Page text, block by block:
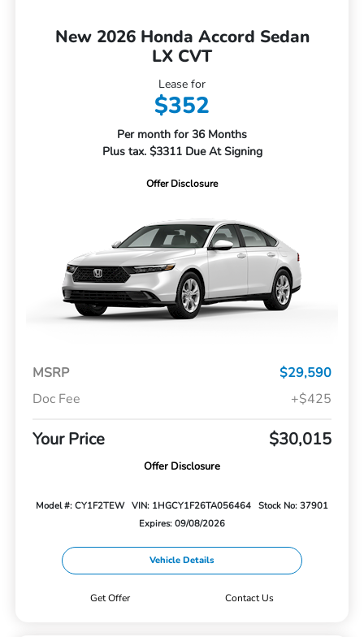
New 2026 Honda Accord Sedan
LX CVT
Lease for
$352
Per month for 36 Months
Plus tax. $3311 Due At Signing
Offer Disclosure
MSRP
$29,590
Doc Fee
+$425
Your Price $30,015
Offer Disclosure
Model #: CY1F2TEW VIN: 1HGCY1F26TA056464
Stock No: 37901
Expires: 09/08/2026
Vehicle Details
Get Offer Contact Us